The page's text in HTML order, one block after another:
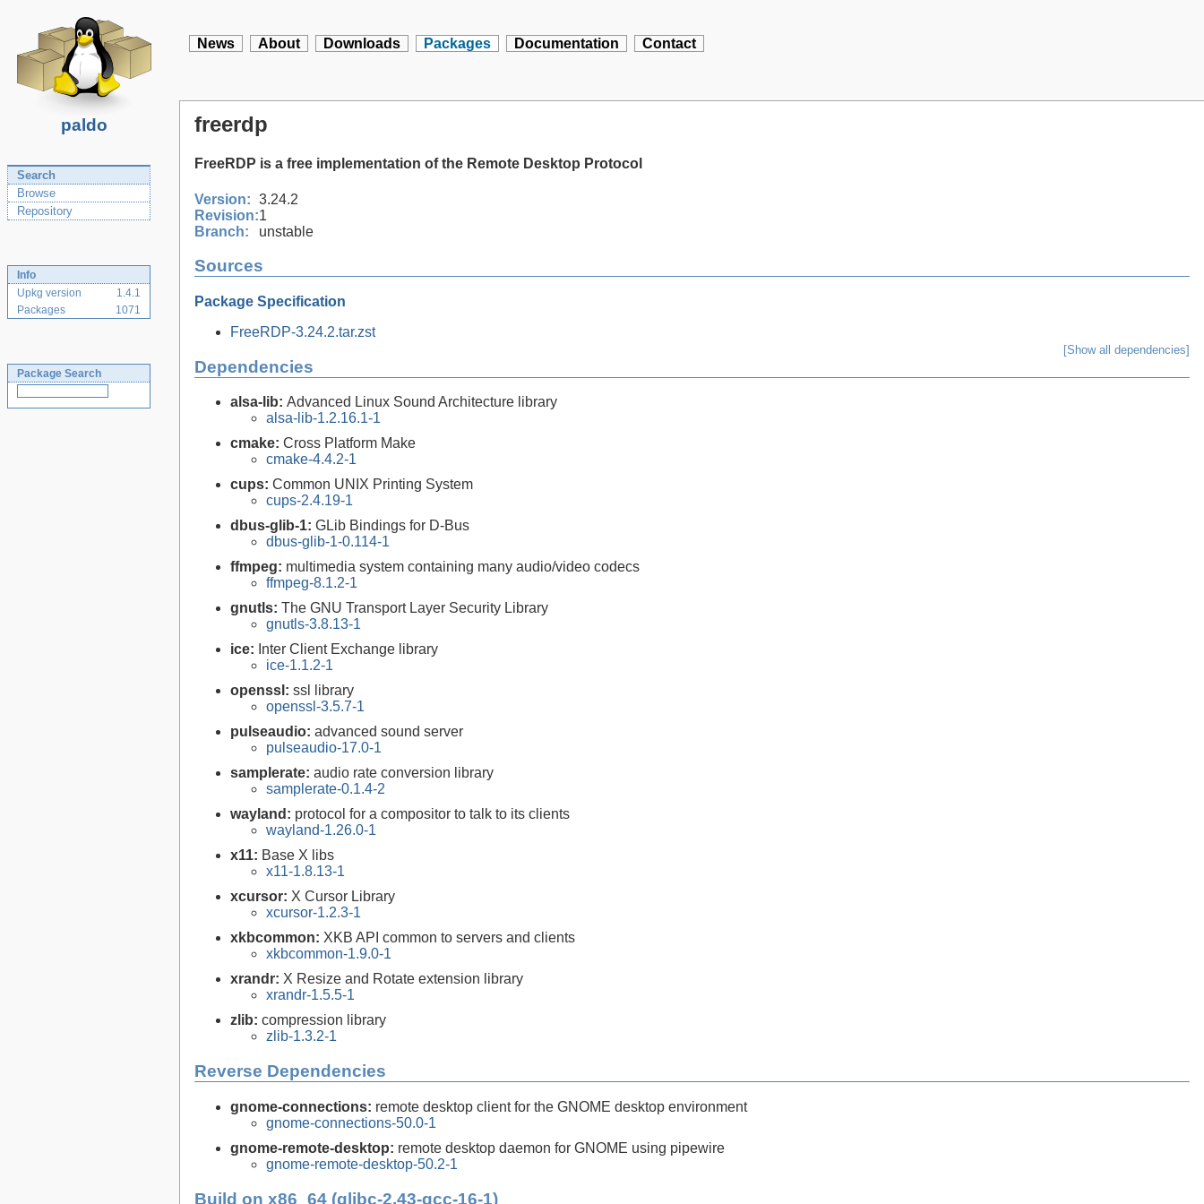
paldo
News About Downloads Packages Documentation Contact
Search
Browse
Repository
Info
Upkg version
1.4.1
Packages
1071
Package Search
freerdp
FreeRDP is a free implementation of the Remote Desktop Protocol
Version: 3.24.2
Revision:1
Branch:
unstable
Sources
Package Specification
FreeRDP-3.24.2.tar.zst
Dependencies
[Show all dependencies]
alsa-lib: Advanced Linux Sound Architecture library
alsa-lib-1.2.16.1-1
cmake: Cross Platform Make
cmake-4.4.2-1
cups: Common UNIX Printing System
cups-2.4.19-1
dbus-glib-1: GLib Bindings for D-Bus
dbus-glib-1-0.114-1
ffmpeg: multimedia system containing many audio/video codecs
ffmpeg-8.1.2-1
gnutls: The GNU Transport Layer Security Library
gnutls-3.8.13-1
ice: Inter Client Exchange library
ice-1.1.2-1
openssl: ssl library
openssl-3.5.7-1
pulseaudio: advanced sound server
pulseaudio-17.0-1
samplerate: audio rate conversion library
samplerate-0.1.4-2
wayland: protocol for a compositor to talk to its clients
wayland-1.26.0-1
x11: Base X libs
x11-1.8.13-1
xcursor: X Cursor Library
xcursor-1.2.3-1
xkbcommon: XKB API common to servers and clients
xkbcommon-1.9.0-1
xrandr: X Resize and Rotate extension library
xrandr-1.5.5-1
zlib: compression library
zlib-1.3.2-1
Reverse Dependencies
gnome-connections: remote desktop client for the GNOME desktop environment
gnome-connections-50.0-1
gnome-remote-desktop: remote desktop daemon for GNOME using pipewire
gnome-remote-desktop-50.2-1
Build on x86_64 (glibc-2.43-gcc-16-1)